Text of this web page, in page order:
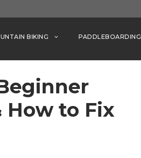
BIKING PADDLEBOARDING
How to Fix